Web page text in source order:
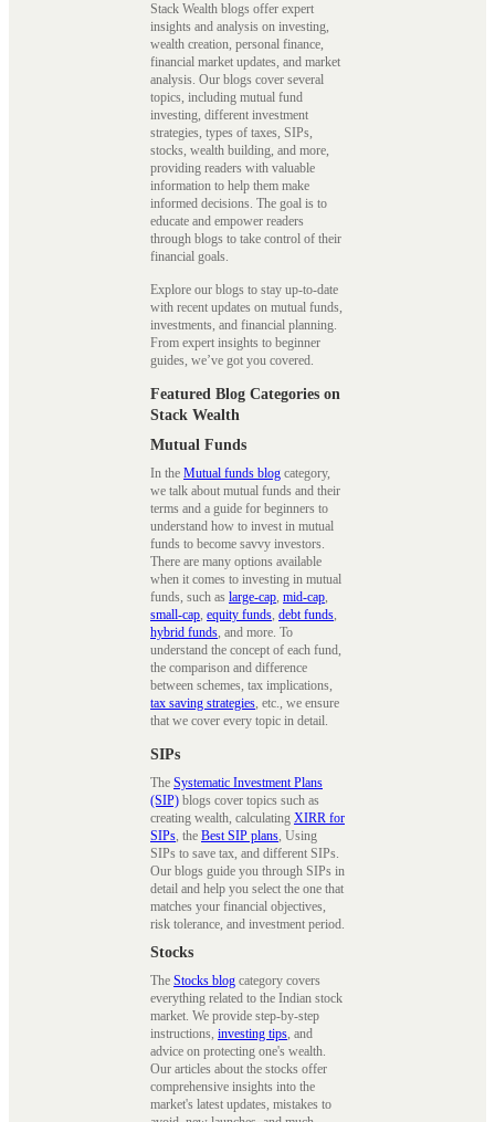
Stack Wealth blogs offer expert
insights and analysis on investing,
wealth creation, personal finance,
financial market updates, and market
analysis. Our blogs cover several
topics, including mutual fund
investing, different investment
strategies, types of taxes, SIPs,
stocks, wealth building, and more,
providing readers with valuable
information to help them make
informed decisions. The goal is to
educate and empower readers
through blogs to take control of their
financial goals.
Explore our blogs to stay up-to-date
with recent updates on mutual funds,
investments, and financial planning.
From expert insights to beginner
guides, we’ve got you covered.
Featured Blog Categories on
Stack Wealth
Mutual Funds
In the Mutual funds blog category,
we talk about mutual funds and their
terms and a guide for beginners to
understand how to invest in mutual
funds to become savvy investors.
There are many options available
when it comes to investing in mutual
funds, such as large-cap, mid-cap,
small-cap, equity funds, debt funds,
hybrid funds, and more. To
understand the concept of each fund,
the comparison and difference
between schemes, tax implications,
tax saving strategies, etc., we ensure
that we cover every topic in detail.
SIPs
The Systematic Investment Plans
(SIP) blogs cover topics such as
creating wealth, calculating XIRR for
SIPs, the Best SIP plans, Using
SIPs to save tax, and different SIPs.
Our blogs guide you through SIPs in
detail and help you select the one that
matches your financial objectives,
risk tolerance, and investment period.
Stocks
The Stocks blog category covers
everything related to the Indian stock
market. We provide step-by-step
instructions, investing tips, and
advice on protecting one's wealth.
Our articles about the stocks offer
comprehensive insights into the
market's latest updates, mistakes to